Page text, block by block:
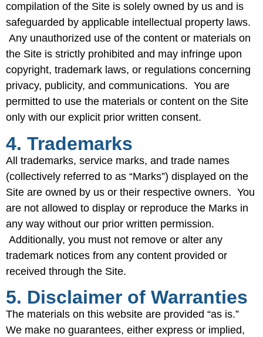
compilation of the Site is solely owned by us and is
safeguarded by applicable intellectual property laws.
Any unauthorized use of the content or materials on
the Site is strictly prohibited and may infringe upon
copyright, trademark laws, or regulations concerning
privacy, publicity, and communications. You are
permitted to use the materials or content on the Site
only with our explicit prior written consent.
4. Trademarks
All trademarks, service marks, and trade names
(collectively referred to as “Marks”) displayed on the
Site are owned by us or their respective owners. You
are not allowed to display or reproduce the Marks in
any way without our prior written permission.
Additionally, you must not remove or alter any
trademark notices from any content provided or
received through the Site.
5. Disclaimer of Warranties
The materials on this website are provided “as is.”
We make no guarantees, either express or implied,